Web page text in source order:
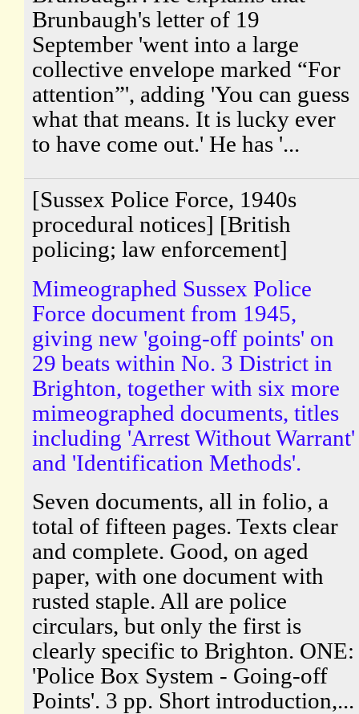
Brunbaugh's letter of 19
September 'went into a large
collective envelope marked “For
attention”', adding 'You can guess
what that means. It is lucky ever
to have come out.' He has '...
[Sussex Police Force, 1940s
procedural notices] [British
policing; law enforcement]
Mimeographed Sussex Police
Force document from 1945,
giving new 'going-off points' on
29 beats within No. 3 District in
Brighton, together with six more
mimeographed documents, titles
including 'Arrest Without Warrant'
and 'Identification Methods'.
Seven documents, all in folio, a
total of fifteen pages. Texts clear
and complete. Good, on aged
paper, with one document with
rusted staple. All are police
circulars, but only the first is
clearly specific to Brighton. ONE:
'Police Box System - Going-off
Points'. 3 pp. Short introduction,...